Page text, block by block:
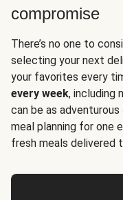
compromise
There’s no one to
selecting your next
your favorites every
every week, including
can be as adventurous
meal planning for one
fresh meals delivered